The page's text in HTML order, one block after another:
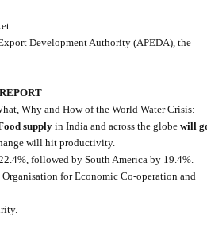
Development Authority (APEDA), the
Why and How of the World Water Crisis:
supplyin India and across the globe will
will hit productivity.
followed by South America by 19.4%.
for Economic Co-operation and